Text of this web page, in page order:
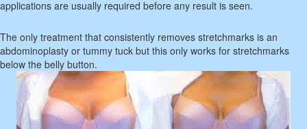
applications are usually required before any result is seen.
The only treatment that consistently removes stretchmarks is an
abdominoplasty or tummy tuck but this only works for stretchmarks
below the belly button.